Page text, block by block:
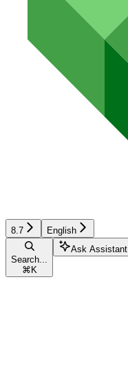
8.7 English
Search...
⌘ K
Ask Assistant